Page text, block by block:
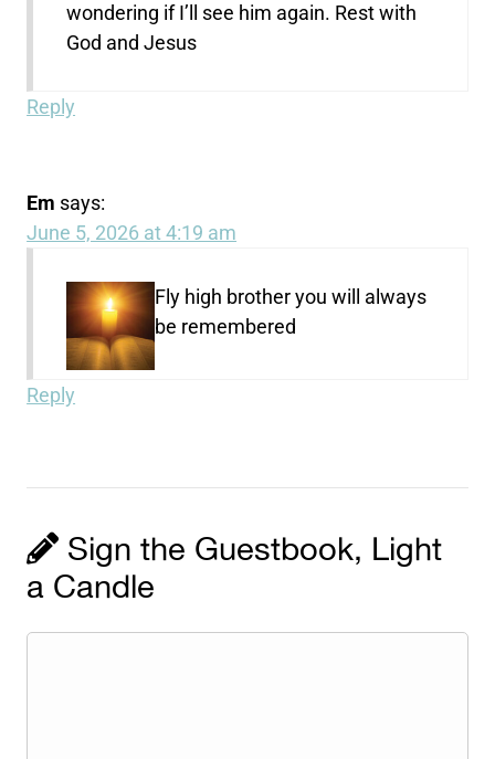
wondering if I’ll see him again. Rest with
God and Jesus
Reply
Em says:
June 5, 2026 at 4:19 am
Fly high brother you will always
be remembered
Reply
Sign the Guestbook, Light
a Candle